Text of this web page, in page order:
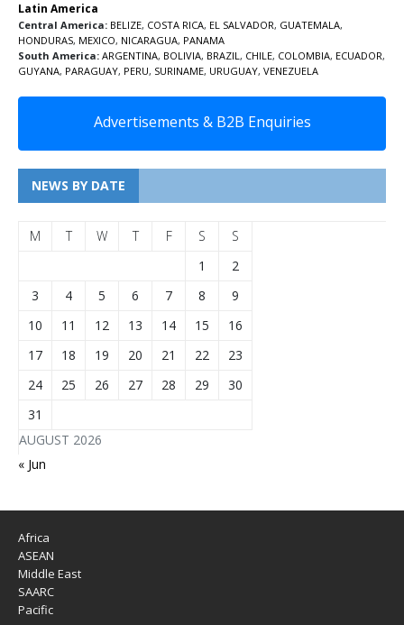
Latin America
Central America: BELIZE, COSTA RICA, EL SALVADOR, GUATEMALA,
HONDURAS, MEXICO, NICARAGUA, PANAMA
South America: ARGENTINA, BOLIVIA, BRAZIL, CHILE, COLOMBIA, ECUADOR,
GUYANA, PARAGUAY, PERU, SURINAME, URUGUAY, VENEZUELA
Advertisements & B2B Enquiries
NEWS BY DATE
AUGUST 2026
M T W T F S
S
1
2
3
4 5 6 7 8
9
10
11 12 13 14 15
16
17
18 19 20 21 22
23
24
25 26 27 28 29
30
31
« Jun
Africa
ASEAN
Middle East
SAARC
Pacific